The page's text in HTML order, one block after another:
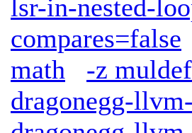
lsr-in-nested-
compares=false
math
-z
dragonegg-